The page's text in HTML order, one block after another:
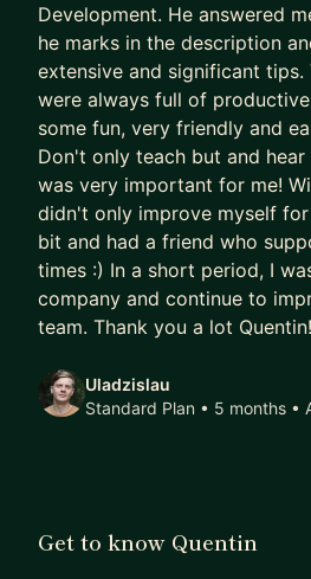
Development. He answered
he marks in the description
extensive and significant tips.
were always full of
some fun, very friendly and
Don't only teach but and
was very important for me!
didn't only improve myself
bit and had a friend who
times :) In a short period, I
company and continue to
team. Thank you a lot Quentin!
Uladzislau
Standard Plan • 5 months •
Get to know Quentin